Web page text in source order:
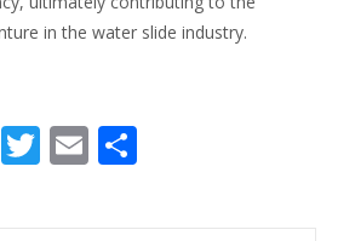
in the water slide industry.
Li T
itt
E
ai ar